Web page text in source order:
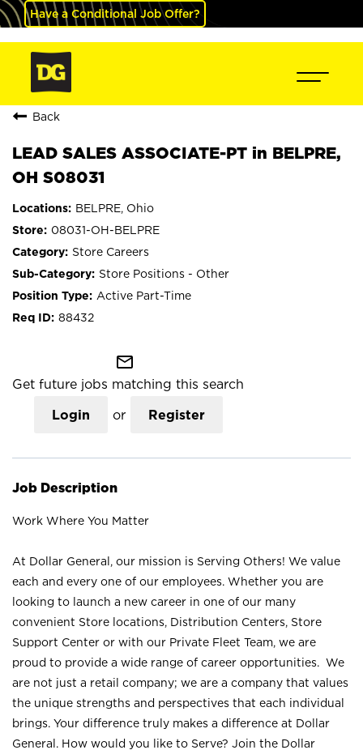
Have a Conditional Job Offer?
Back
LEAD SALES ASSOCIATE-PT in BELPRE,
OH S08031
BELPRE, Ohio
08031-OH-BELPRE
Store Careers
Store Positions - Other
Active Part-Time
88432
mail_outline
Get future jobs matching this search
Login or Register
Job Description
Work Where You Matter
At Dollar General, our mission is Serving Others! We value
each and every one of our employees. Whether you are
looking to launch a new career in one of our many
convenient Store locations, Distribution Centers, Store
Support Center or with our Private Fleet Team, we are
proud to provide a wide range of career opportunities. We
are not just a retail company; we are a company that values
the unique strengths and perspectives that each individual
brings. Your difference truly makes a difference at Dollar
General. How would you like to Serve? Join the Dollar